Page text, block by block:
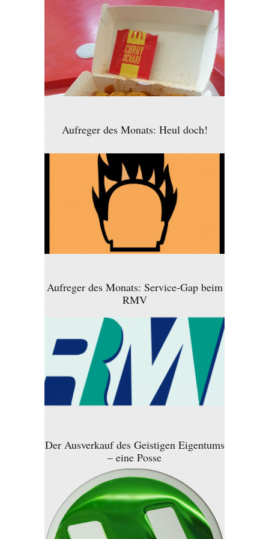
Aufreger des Monats: Heul doch!
Aufreger des Monats: Service-Gap beim
RMV
Der Ausverkauf des Geistigen Eigentums
– eine Posse